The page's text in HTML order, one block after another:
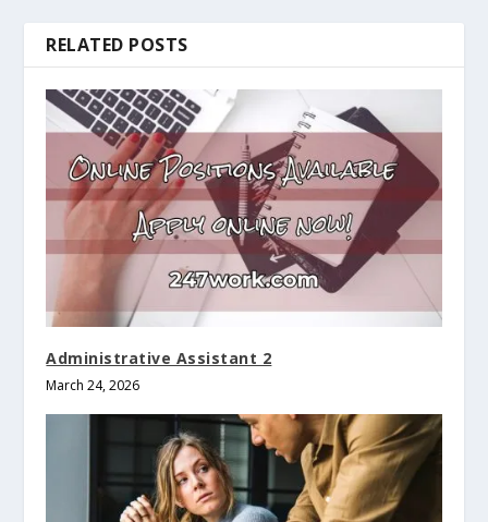
RELATED POSTS
Administrative Assistant 2
March 24, 2026